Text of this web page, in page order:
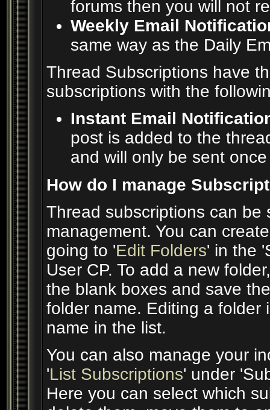
forums then you will not
Weekly Email
same way as the Daily
Thread Subscriptions have
subscriptions with the
Instant Email
post is added to the
and will only be sent
How do I manage
Thread subscriptions can be
management. You can
going to 'Edit Folders' in the
User CP. To add a new
the blank boxes and save
folder name. Editing a folder
name in the list.
You can also manage your
'List Subscriptions' under
Here you can select which